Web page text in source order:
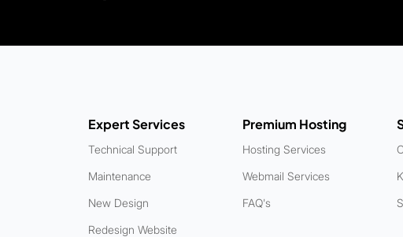
Expert Services
Technical Support
Maintenance
New Design
Redesign Website
Premium Hosting
Hosting Services
Webmail Services
FAQ's